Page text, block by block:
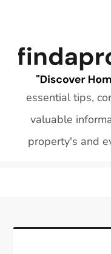
essential tips,
valuable
property's and